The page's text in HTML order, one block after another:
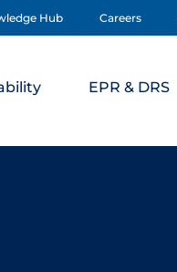
Hub Careers
EPR & DRS